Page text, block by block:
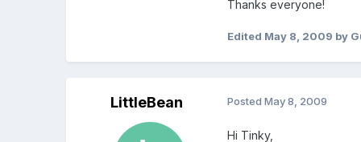
Thanks everyone!
Edited May 8, 2009 by
LittleBean PostedMay 8, 2009
Hi Tinky,